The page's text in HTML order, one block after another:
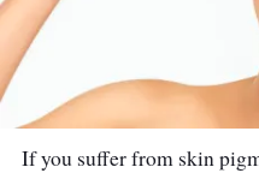
If you suffer from skin